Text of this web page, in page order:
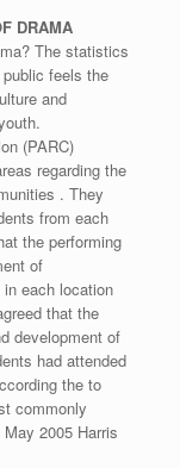
DRAMA
The statistics
feels the
and
(PARC)
regarding the
. They
from each
the performing
of
each location
that the
development of
had attended
the to
commonly
2005 Harris